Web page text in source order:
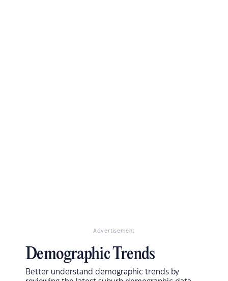
Advertisement
Demographic Trends
Better understand demographic trends by